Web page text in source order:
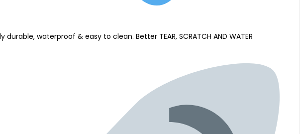
durable, waterproof & easy to clean. Better TEAR, SCRATCH AND WATER